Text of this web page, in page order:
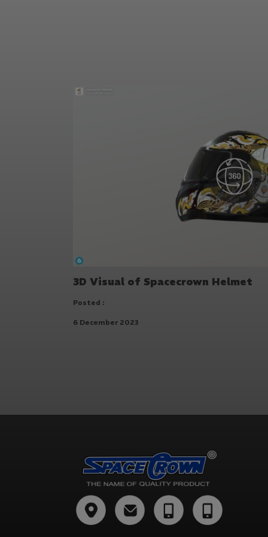
3D Visual of Spacecrown Helmet
Posted :
6 December 2023